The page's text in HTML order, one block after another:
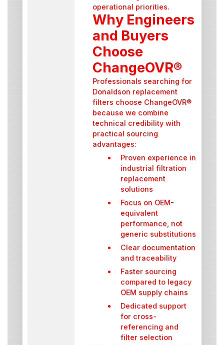
operational priorities.
Why Engineers
and Buyers
Choose
ChangeOVR®
Professionals searching for
Donaldson replacement
filters choose ChangeOVR®
because we combine
technical credibility with
practical sourcing
advantages:
Proven experience in
industrial filtration
replacement
solutions
Focus on OEM-
equivalent
performance, not
generic substitutions
Clear documentation
and traceability
Faster sourcing
compared to legacy
OEM supply chains
Dedicated support
for cross-
referencing and
filter selection